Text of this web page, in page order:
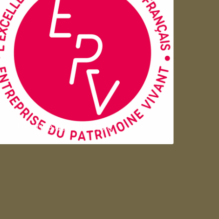
Entreprise du patrimoie